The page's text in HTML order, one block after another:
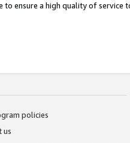
to ensure a high quality of service
policies
us